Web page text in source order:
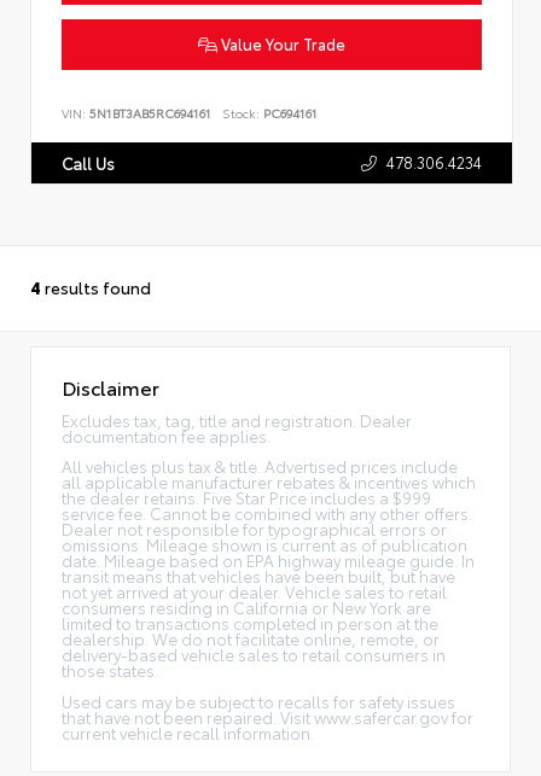
Value Your Trade
VIN: 5N1BT3AB5RC694161 Stock: PC694161
Call Us 478.306.4234
4 results found
Disclaimer
Excludes tax, tag, title and registration. Dealer
documentation fee applies.
All vehicles plus tax & title. Advertised prices include
all applicable manufacturer rebates & incentives which
the dealer retains. Five Star Price includes a $999
service fee. Cannot be combined with any other offers.
Dealer not responsible for typographical errors or
omissions. Mileage shown is current as of publication
date. Mileage based on EPA highway mileage guide. In
transit means that vehicles have been built, but have
not yet arrived at your dealer. Vehicle sales to retail
consumers residing in California or New York are
limited to transactions completed in person at the
dealership. We do not facilitate online, remote, or
delivery-based vehicle sales to retail consumers in
those states.
Used cars may be subject to recalls for safety issues
that have not been repaired. Visit www.safercar.gov for
current vehicle recall information.